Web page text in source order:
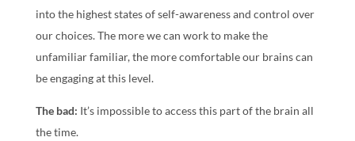
into the highest states of self-awareness and control over
our choices. The more we can work to make the
unfamiliar familiar, the more comfortable our brains can
be engaging at this level.
The bad: It’s impossible to access this part of the brain all
the time.